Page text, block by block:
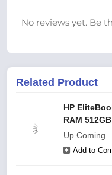
No reviews yet. Be
Related Product
HP
RAM
Up Coming
Add to